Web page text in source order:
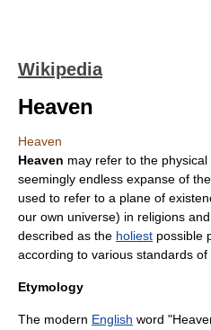
Wikipedia
Heaven
Heaven
Heaven may refer to the
seemingly endless expanse of the
used to refer to a plane of
our own universe) in religions and
described as the holiest possible
according to various standards of
Etymology
The modern English word